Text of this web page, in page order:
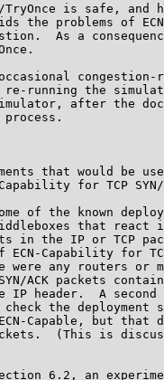
is safe, and
the problems of
As a
congestion-
running the
after the
process.
that would be
for TCP
of the known
that react
in the IP or TCP
ECN-Capability for
were any routers or
ACK packets
IP header.  A second
the deployment
Capable, but that
(This is
6.2, an